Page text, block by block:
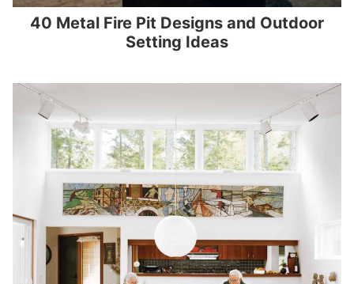
40 Metal Fire Pit Designs and Outdoor
Setting Ideas